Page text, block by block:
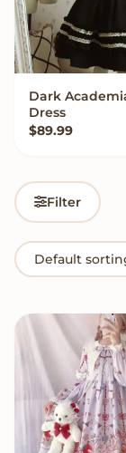
QUICK
Dark
Dress
$89.99
Filter